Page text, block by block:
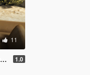
11
1.0